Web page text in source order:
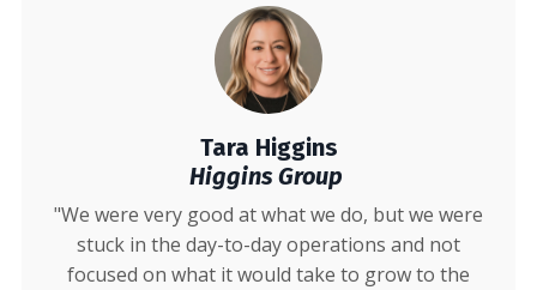
Tara Higgins
Higgins Group
"We were very good at what we do, but we were
stuck in the day-to-day operations and not
focused on what it would take to grow to the